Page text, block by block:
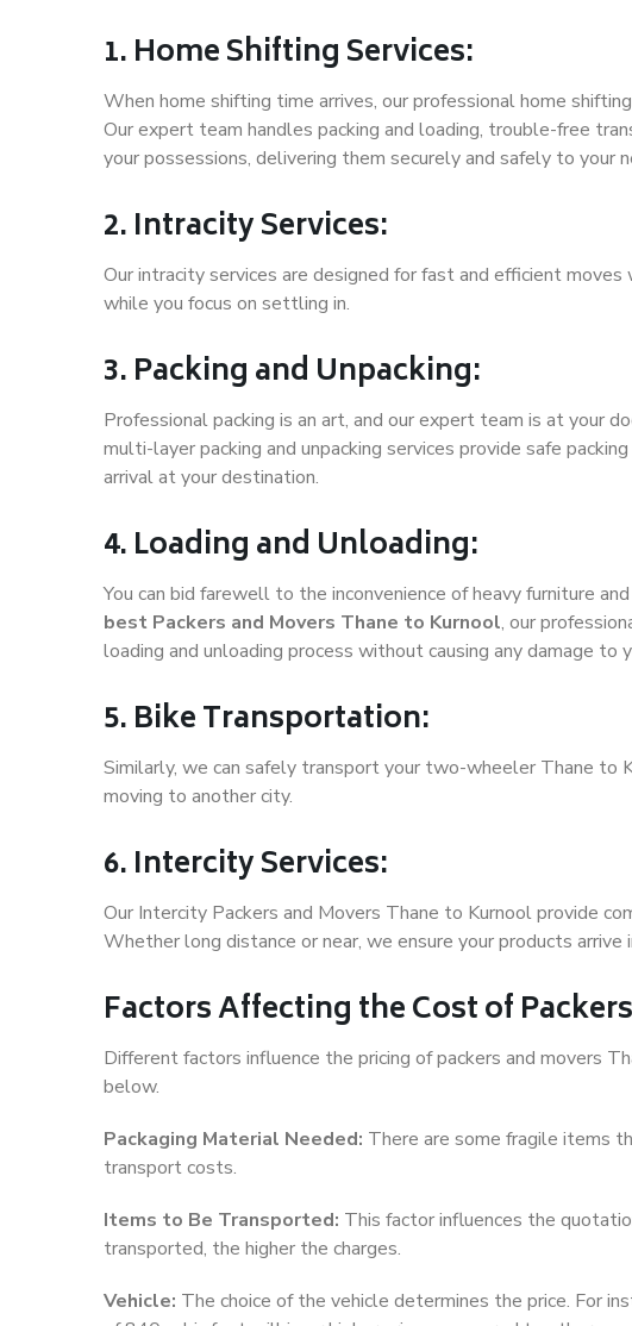
1. Home Shifting Services:
When home shifting time arrives, our professional home
Our expert team handles packing and loading, trouble-free
your possessions, delivering them securely and safely to your
2. Intracity Services:
Our intracity services are designed for fast and efficient
while you focus on settling in.
3. Packing and Unpacking:
Professional packing is an art, and our expert team is at your
multi-layer packing and unpacking services provide safe
arrival at your destination.
4. Loading and Unloading:
You can bid farewell to the inconvenience of heavy furniture
best Packers and Movers Thane to Kurnool, our
loading and unloading process without causing any damage to
5. Bike Transportation:
Similarly, we can safely transport your two-wheeler Thane to
moving to another city.
6. Intercity Services:
Our Intercity Packers and Movers Thane to Kurnool provide
Whether long distance or near, we ensure your products
Factors Affecting the Cost of
Different factors influence the pricing of packers and movers
below.
Packaging Material Needed: There are some fragile items
transport costs.
Items to Be Transported: This factor influences the
transported, the higher the charges.
Vehicle: The choice of the vehicle determines the price. For